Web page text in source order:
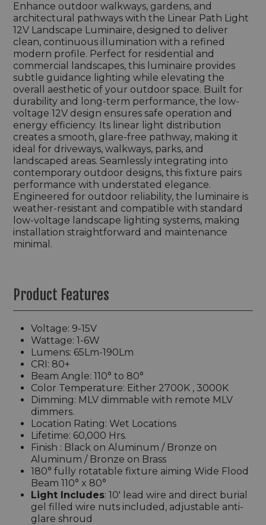
Enhance outdoor walkways, gardens, and
architectural pathways with the Linear Path Light
12V Landscape Luminaire, designed to deliver
clean, continuous illumination with a refined
modern profile. Perfect for residential and
commercial landscapes, this luminaire provides
subtle guidance lighting while elevating the
overall aesthetic of your outdoor space. Built for
durability and long-term performance, the low-
voltage 12V design ensures safe operation and
energy efficiency. Its linear light distribution
creates a smooth, glare-free pathway, making it
ideal for driveways, walkways, parks, and
landscaped areas. Seamlessly integrating into
contemporary outdoor designs, this fixture pairs
performance with understated elegance.
Engineered for outdoor reliability, the luminaire is
weather-resistant and compatible with standard
low-voltage landscape lighting systems, making
installation straightforward and maintenance
minimal.
Product Features
Voltage: 9-15V
Wattage: 1-6W
Lumens: 65Lm-190Lm
CRI: 80+
Beam Angle: 110° to 80°
Color Temperature: Either 2700K , 3000K
Dimming: MLV dimmable with remote MLV
dimmers.
Location Rating: Wet Locations
Lifetime: 60,000 Hrs.
Finish : Black on Aluminum / Bronze on
Aluminum / Bronze on Brass
180° fully rotatable fixture aiming Wide Flood
Beam 110° x 80°
Light Includes: 10' lead wire and direct burial
gel filled wire nuts included, adjustable anti-
glare shroud